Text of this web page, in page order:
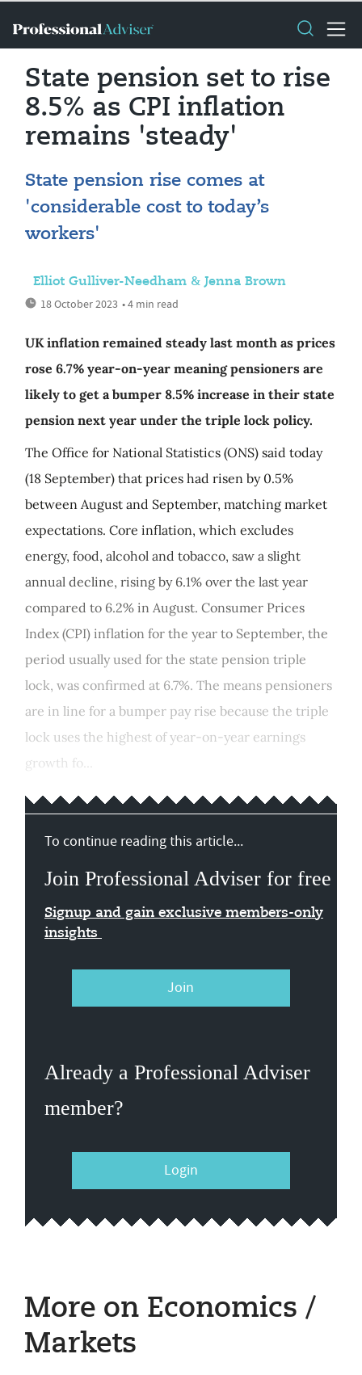
State pension set to rise
8.5% as CPI inflation
remains 'steady'
State pension rise comes at
'considerable cost to today’s
workers'
Elliot Gulliver-Needham & Jenna Brown
18 October 2023 • 4 min read
UK inflation remained steady last month as prices
rose 6.7% year-on-year meaning pensioners are
likely to get a bumper 8.5% increase in their state
pension next year under the triple lock policy.
The Office for National Statistics (ONS) said today
(18 September) that prices had risen by 0.5%
between August and September, matching market
expectations. Core inflation, which excludes
energy, food, alcohol and tobacco, saw a slight
annual decline, rising by 6.1% over the last year
compared to 6.2% in August. Consumer Prices
Index (CPI) inflation for the year to September, the
period usually used for the state pension triple
lock, was confirmed at 6.7%. The means pensioners
are in line for a bumper pay rise because the triple
lock uses the highest of year-on-year earnings
growth fo...
To continue reading this article...
Join Professional Adviser for free
Signup and gain exclusive members-only
insights
Join
Already a Professional Adviser
member?
Login
More on Economics /
Markets